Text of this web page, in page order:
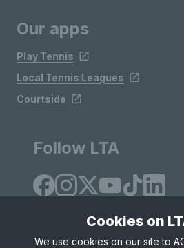
Our apps
Play Tennis
Local Tennis Leagues
Courtside
Follow LTA
Cookies on
We use cookies on our site to